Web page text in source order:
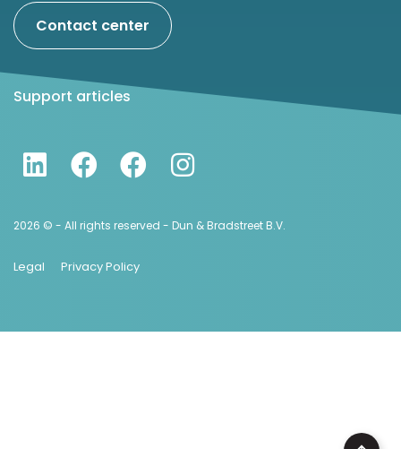
Contact center
Support articles
2026 © - All rights reserved - Dun & Bradstreet B.V.
Legal Privacy Policy